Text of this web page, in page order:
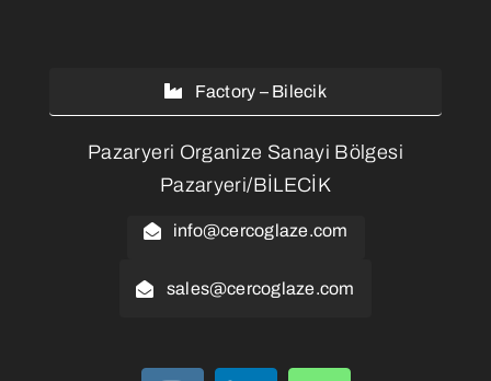
Factory – Bilecik
Pazaryeri Organize Sanayi Bölgesi
Pazaryeri/BİLECİK
info@cercoglaze.com
sales@cercoglaze.com